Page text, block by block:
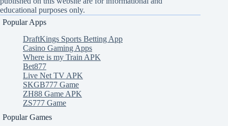
educational purposes only.
Popular Apps
DraftKings Sports Betting App
Casino Gaming Apps
Where is my Train APK
Bet877
Live Net TV APK
SKGB777 Game
ZH88 Game APK
ZS777 Game
Popular Games